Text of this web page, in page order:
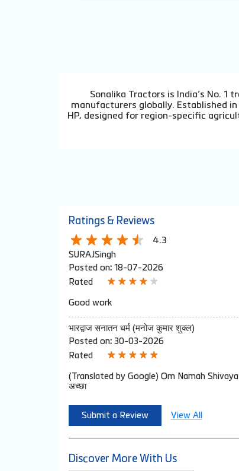
Sonalika Tractors is India’s No.
manufacturers globally. Established
HP, designed for region-specific
Ratings & Reviews
4.3
SURAJSingh
Posted on: 18-07-2026
Rated
Good work
भारद्वाज सनातन धर्म (मनोज कुमार शुक्ल)
Posted on: 30-03-2026
Rated
(Translated by Google) Om Namah
अच्छा
Submit a Review View All
Discover More With Us